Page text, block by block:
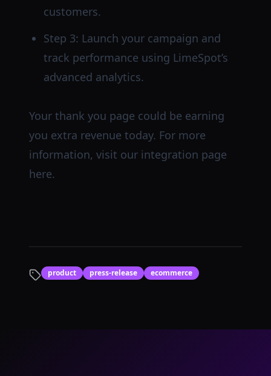
customers.
Step 3: Launch your campaign and
track performance using LimeSpot’s
advanced analytics.
Your thank you page could be earning
you extra revenue today. For more
information, visit our integration page
here.
product press-release ecommerce